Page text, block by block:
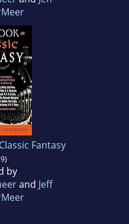
Fantasy
by
and Jeff